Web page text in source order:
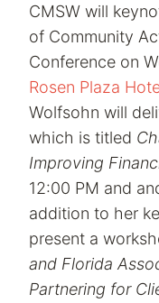
CMSW will
of Community
Conference on
Rosen Plaza
Wolfsohn will
which is titled
Improving
12:00 PM and
addition to her
present a
and Florida
Partnering for